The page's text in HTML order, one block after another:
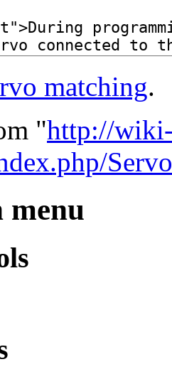
matching.
"http://
menu